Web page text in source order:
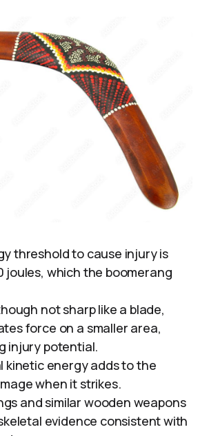
threshold to cause injury is
joules, which the boomerang
not sharp like a blade,
force on a smaller area,
injury potential.
kinetic energy adds to the
when it strikes.
and similar wooden weapons
evidence consistent with